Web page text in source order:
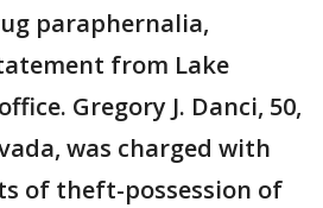
paraphernalia,
from Lake
Gregory J. Danci, 50,
was charged with
of theft-possession of